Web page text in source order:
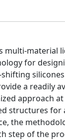
multi-material
for
a readily
approach
structures for
the
step of the